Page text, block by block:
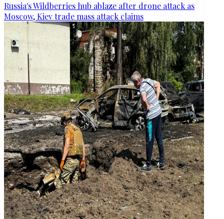
Russia's Wildberries hub ablaze after drone attack as
Moscow, Kiev trade mass attack claims